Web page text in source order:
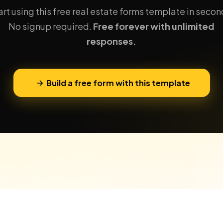
using this free real estate forms template in
No signup required. Free forever with unlimited
responses.
Build a free form with this template